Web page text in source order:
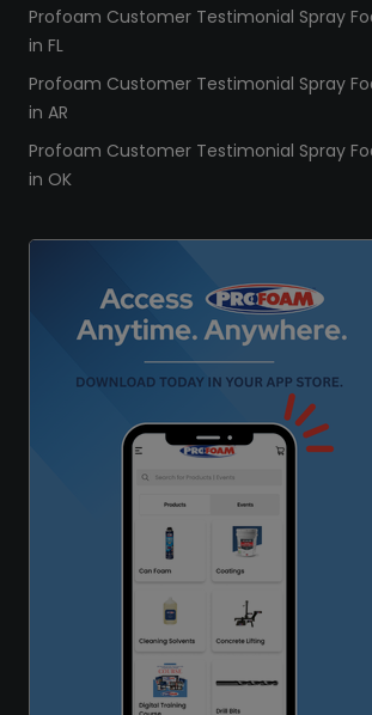
Profoam Customer Testimonial Spray
in FL
Profoam Customer Testimonial Spray
in AR
Profoam Customer Testimonial Spray
in OK